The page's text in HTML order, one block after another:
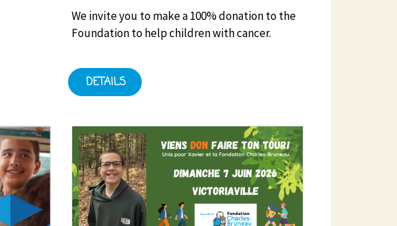
We invite you to make a 100% donation to the
Foundation to help children with cancer.
DETAILS